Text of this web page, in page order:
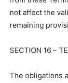
not affect the
remaining
SECTION 16 –
The obligations